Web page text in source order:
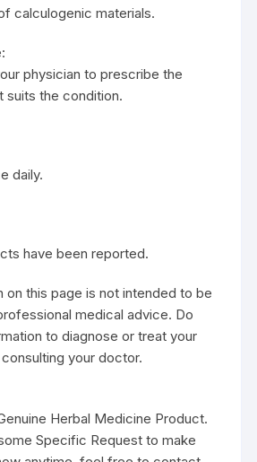
calculogenic materials.
physician to prescribe the
suits the condition.
daily.
have been reported.
on this page is not intended to be
medical advice. Do
to diagnose or treat your
your doctor.
Herbal Medicine Product.
Specific Request to make